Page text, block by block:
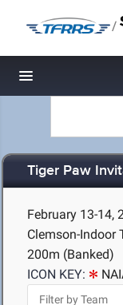
/
Toggle
Tiger Paw
February 13-14,
Clemson-Indoor
200m (Banked)
ICON KEY: